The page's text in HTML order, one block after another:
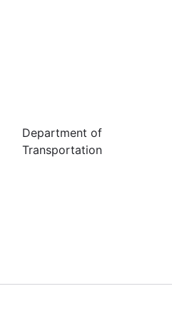
Department of
Transportation